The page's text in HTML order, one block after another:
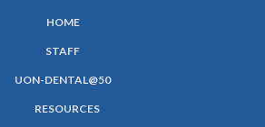
HOME
STAFF
UON-DENTAL@50
RESOURCES